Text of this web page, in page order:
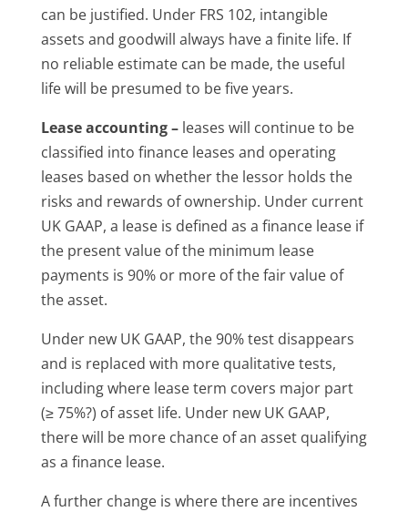
can be justified. Under FRS 102, intangible
assets and goodwill always have a finite life. If
no reliable estimate can be made, the useful
life will be presumed to be five years.
Lease accounting –leases will continue to be
classified into finance leases and operating
leases based on whether the lessor holds the
risks and rewards of ownership. Under current
UK GAAP, a lease is defined as a finance lease if
the present value of the minimum lease
payments is 90% or more of the fair value of
the asset.
Under new UK GAAP, the 90% test disappears
and is replaced with more qualitative tests,
including where lease term covers major part
(≥ 75%?) of asset life. Under new UK GAAP,
there will be more chance of an asset qualifying
as a finance lease.
A further change is where there are incentives